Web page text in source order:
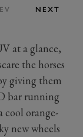
NEXT
at a glance,
the horses
giving them
bar running
cool orange-
new wheels